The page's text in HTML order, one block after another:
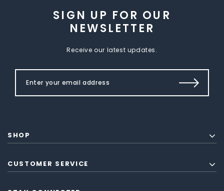
SIGN UP FOR OUR
NEWSLETTER
Receive our latest updates.
SHOP
CUSTOMER SERVICE